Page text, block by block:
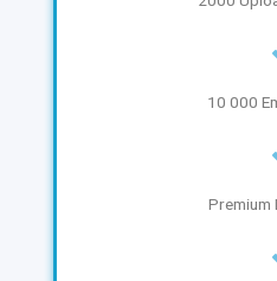
10 000
Premium